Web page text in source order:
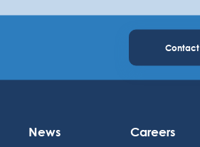
Contact
News Careers